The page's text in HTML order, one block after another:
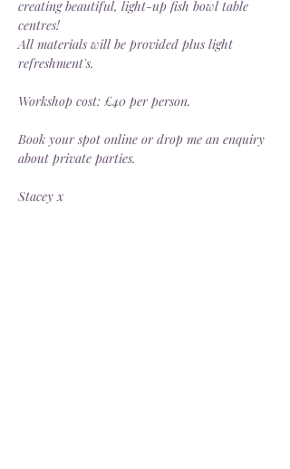
creating beautiful, light-up fish bowl table
centres!
All materials will be provided plus light
refreshment's.
Workshop cost: £40 per person.
Book your spot online or drop me an enquiry
about private parties.
Stacey x